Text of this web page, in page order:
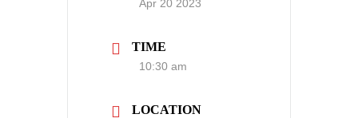
Apr 20 2023
TIME
10:30 am
LOCATION